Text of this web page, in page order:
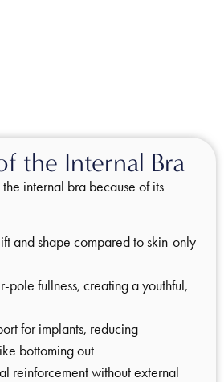
the Internal Bra
internal bra because of its
and shape compared to skin-only
pole fullness, creating a youthful,
for implants, reducing
bottoming out
reinforcement without external